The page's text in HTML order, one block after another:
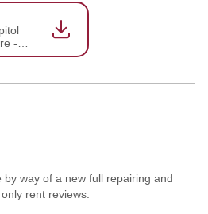
-
way of a new full repairing and
rent reviews.